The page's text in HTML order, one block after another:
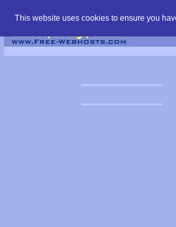
This website uses cookies to ensure you